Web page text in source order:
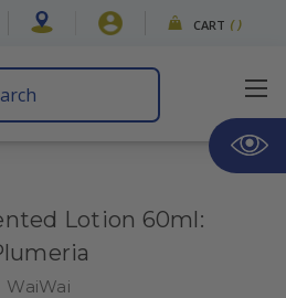
CART ( )
Lotion 60ml:
WaiWai